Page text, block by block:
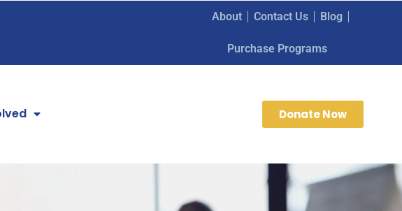
About Contact Us Blog
Purchase Programs
Donate Now